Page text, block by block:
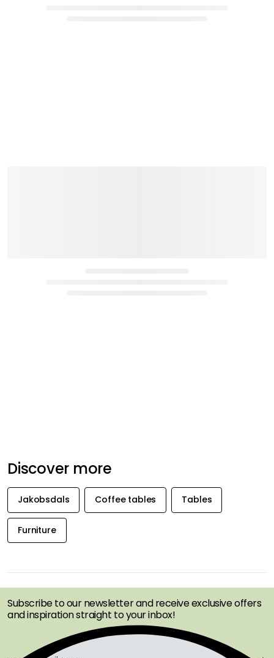
Discover more
Jakobsdals Coffee tables Tables
Furniture
OFFERS FIRST
Subscribe to our newsletter and receive exclusive offers
and inspiration straight to your inbox!